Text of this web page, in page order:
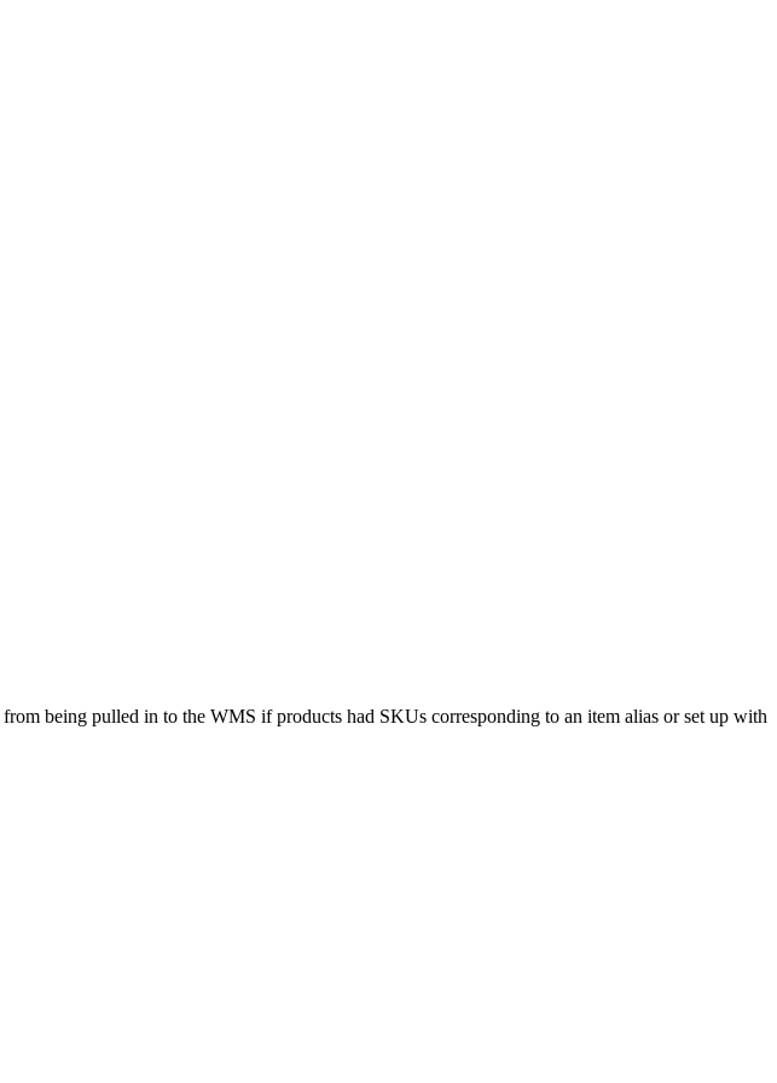
from being pulled in to the WMS if products had SKUs corresponding to an item alias or set up with